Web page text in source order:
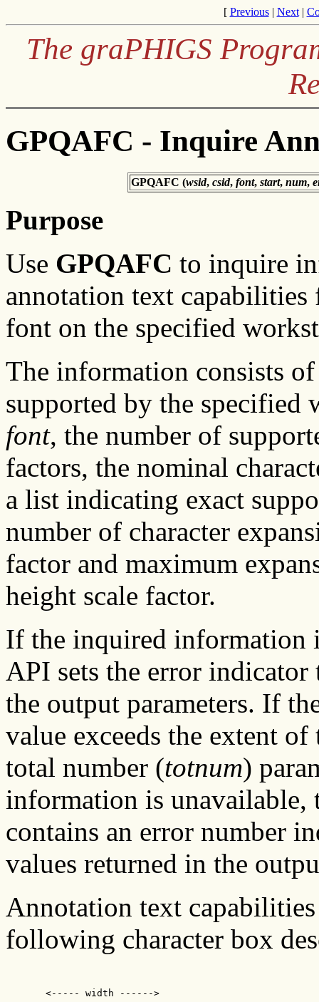
[ Previous| Next|
The graPHIGS
GPQAFC - Inquire
GPQAFC (wsid, csid, font, start, num,
Purpose
Use GPQAFC to inquire
annotation text capabilities
font on the specified
The information consists
supported by the
font, the number of
factors, the nominal
a list indicating exact
number of character
factor and maximum
height scale factor.
If the inquired information
API sets the error indicator
the output parameters. If
value exceeds the extent
total number (totnum)
information is unavailable,
contains an error number
values returned in the
Annotation text
following character box
       <----- width ------>